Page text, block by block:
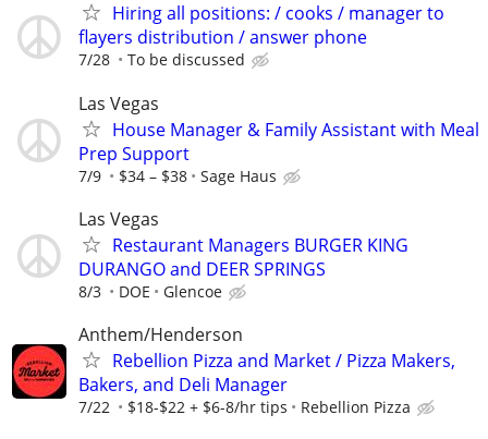
Hiring all positions: / cooks / manager to
flayers distribution / answer phone
7/28 To be discussed
Las Vegas
House Manager & Family Assistant with Meal
Prep Support
7/9 $34 – $38 Sage Haus
Las Vegas
Restaurant Managers BURGER KING
DURANGO and DEER SPRINGS
8/3 DOE Glencoe
Anthem/Henderson
Rebellion Pizza and Market / Pizza Makers,
Bakers, and Deli Manager
7/22 $18-$22 + $6-8/hr tips Rebellion Pizza